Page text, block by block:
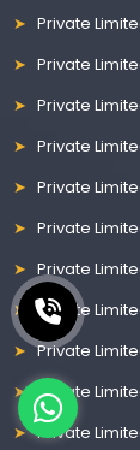
Private
Private
Private
Private
Private
Private
Private
Private
Private
Private
Private